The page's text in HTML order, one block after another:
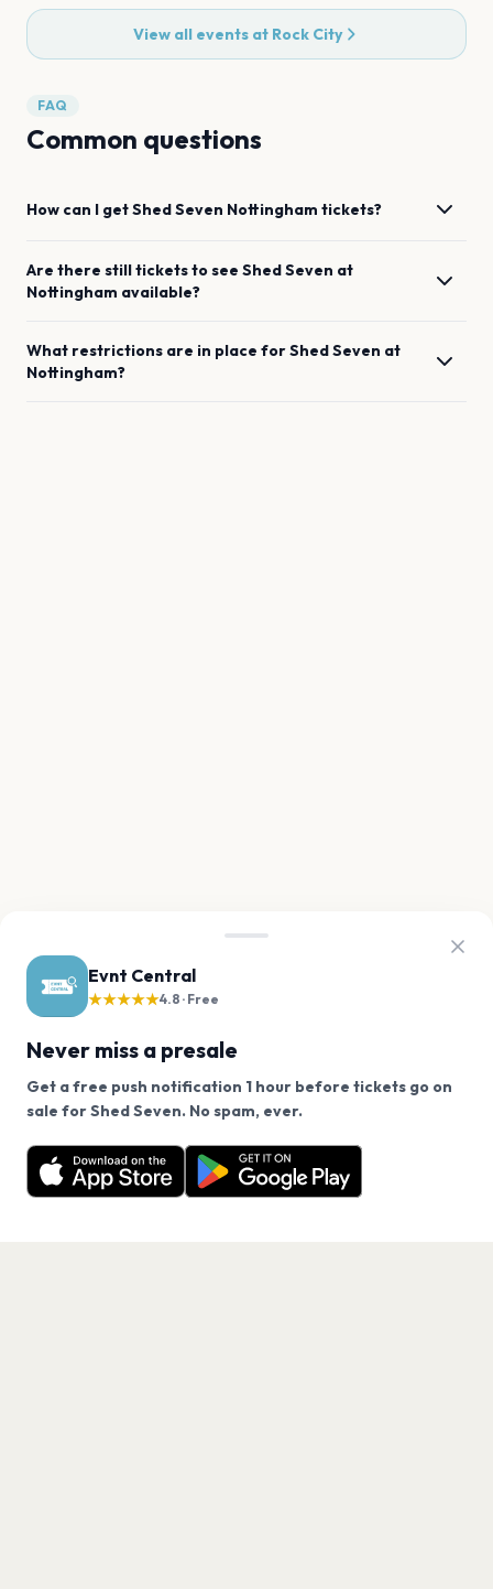
Evnt Central
★★★★★4.8 · Free
Never miss a presale
Get a free push notification 1 hour before tickets go on
sale for Shed Seven. No spam, ever.
Want a reminder before tickets go on sale? Get the
free app.
Get the App
View all events at Rock City
FAQ
Common questions
How can I getShed Seven Nottingham tickets?
Are there still tickets to see Shed Seven at
Nottingham available?
What restrictions are in place forShed Seven at
Nottingham?
We use cookies on our site.